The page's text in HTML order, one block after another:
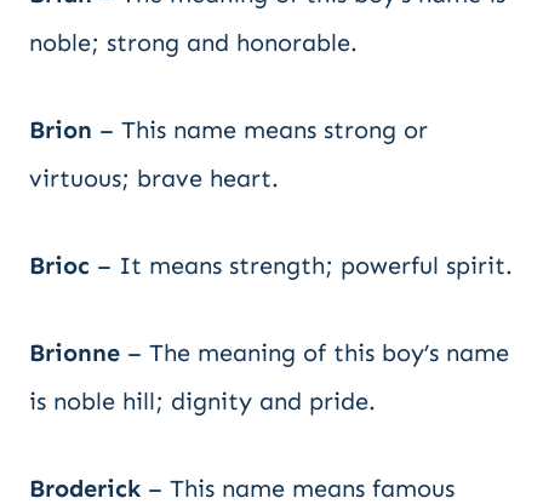
noble; strong and honorable.
Brion – This name means strong or
virtuous; brave heart.
Brioc – It means strength; powerful spirit.
Brionne – The meaning of this boy’s name
is noble hill; dignity and pride.
Broderick – This name means famous